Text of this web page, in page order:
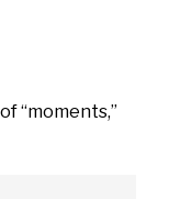
“moments,”